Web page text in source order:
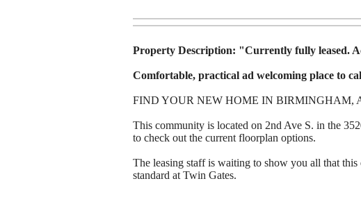
Property Description: "Currently fully leased.
Comfortable, practical ad welcoming place to
FIND YOUR NEW HOME IN BIRMINGHAM,
This community is located on 2nd Ave S. in the
to check out the current floorplan options.
The leasing staff is waiting to show you all that
standard at Twin Gates.